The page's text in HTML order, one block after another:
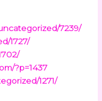
7239/
1727/
?p=1437
1271/